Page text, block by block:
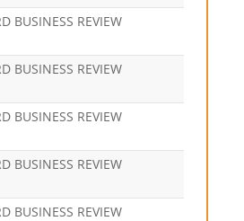
BUSINESS REVIEW
BUSINESS REVIEW
BUSINESS REVIEW
BUSINESS REVIEW
BUSINESS REVIEW